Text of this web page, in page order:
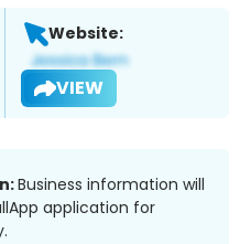
Website:
VIEW
Business information will
application for